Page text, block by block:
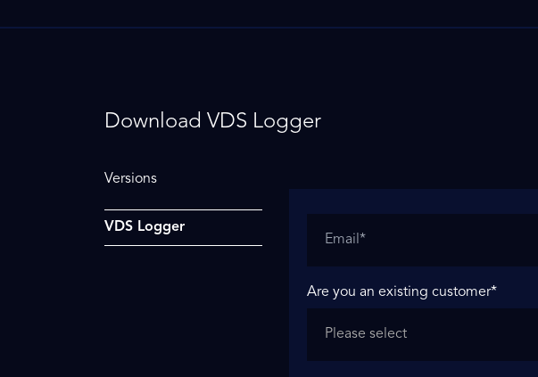
Download VDS Logger
Versions
VDS Logger
Are you an existing customer*